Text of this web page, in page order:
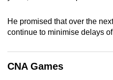
He promised that over the
continue to minimise delays
CNA Games
download
the